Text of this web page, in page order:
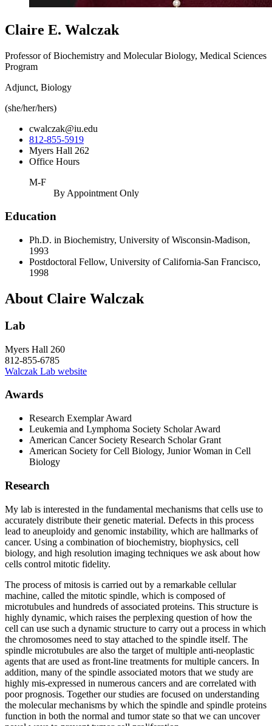
Claire E. Walczak
Professor of Biochemistry and Molecular Biology, Medical Sciences
Program
Adjunct, Biology
(she/her/hers)
cwalczak@iu.edu
812-855-5919
Myers Hall 262
Office Hours
M-F
By Appointment Only
Education
Ph.D. in Biochemistry, University of Wisconsin-Madison,
1993
Postdoctoral Fellow, University of California-San Francisco,
1998
About Claire Walczak
Lab
Myers Hall 260
812-855-6785
Walczak Lab website
Awards
Research Exemplar Award
Leukemia and Lymphoma Society Scholar Award
American Cancer Society Research Scholar Grant
American Society for Cell Biology, Junior Woman in Cell
Biology
Research
My lab is interested in the fundamental mechanisms that cells use to
accurately distribute their genetic material. Defects in this process
lead to aneuploidy and genomic instability, which are hallmarks of
cancer. Using a combination of biochemistry, biophysics, cell
biology, and high resolution imaging techniques we ask about how
cells control mitotic fidelity.
The process of mitosis is carried out by a remarkable cellular
machine, called the mitotic spindle, which is composed of
microtubules and hundreds of associated proteins. This structure is
highly dynamic, which raises the perplexing question of how the
cell can use such a dynamic structure to carry out a process in which
the chromosomes need to stay attached to the spindle itself. The
spindle microtubules are also the target of multiple anti-neoplastic
agents that are used as front-line treatments for multiple cancers. In
addition, many of the spindle associated motors that we study are
highly mis-expressed in numerous cancers and are correlated with
poor prognosis. Together our studies are focused on understanding
the molecular mechanisms by which the spindle and spindle proteins
function in both the normal and tumor state so that we can uncover